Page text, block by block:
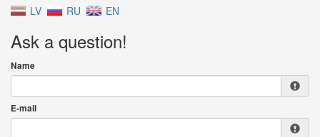
LV RU EN
Ask a question!
Name
E-mail